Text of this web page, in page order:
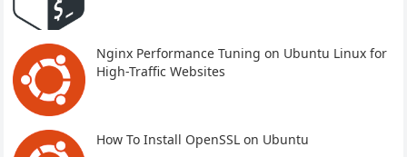
Nginx Performance Tuning on Ubuntu Linux for
High-Traffic Websites
How To Install OpenSSL on Ubuntu